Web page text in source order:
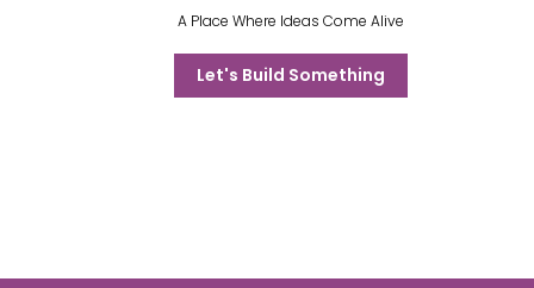
A Place Where Ideas Come Alive
Let's Build Something